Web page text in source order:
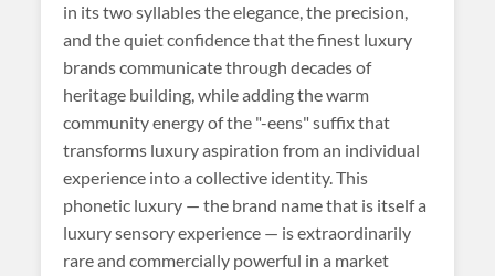
in its two syllables the elegance, the precision,
and the quiet confidence that the finest luxury
brands communicate through decades of
heritage building, while adding the warm
community energy of the "-eens" suffix that
transforms luxury aspiration from an individual
experience into a collective identity. This
phonetic luxury — the brand name that is itself a
luxury sensory experience — is extraordinarily
rare and commercially powerful in a market